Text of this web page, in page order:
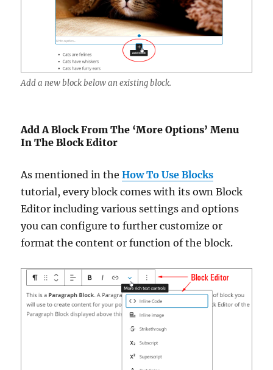
Add a new block below an existing block.
Add A Block From The ‘More Options’ Menu
In The Block Editor
As mentioned in theHow To Use Blocks
tutorial, every block comes with its own Block
Editor including various settings and options
you can configure to further customize or
format the content or function of the block.